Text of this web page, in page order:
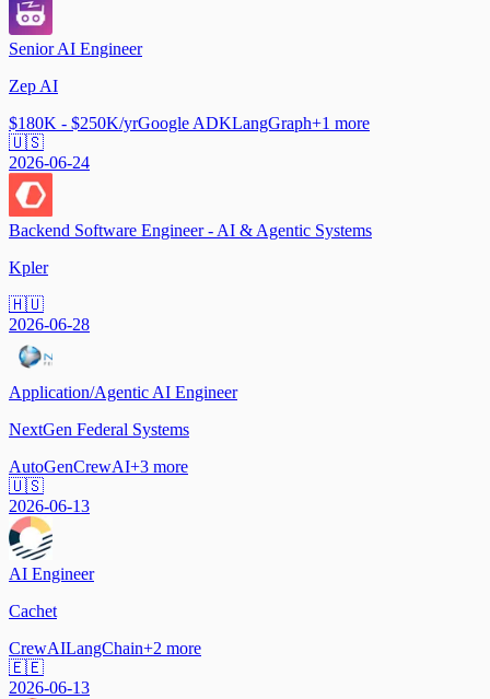
Senior AI Engineer
Zep AI
$180K - $250K/yrGoogle ADKLangGraph+1 more
🇺🇸
2026-06-24
Backend Software Engineer - AI & Agentic Systems
Kpler
🇭🇺
2026-06-28
Application/Agentic AI Engineer
NextGen Federal Systems
AutoGenCrewAI+3 more
🇺🇸
2026-06-13
AI Engineer
Cachet
CrewAILangChain+2 more
🇪🇪
2026-06-13